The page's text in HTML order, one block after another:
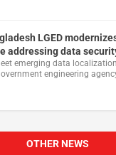
LGED
addressing data
emerging data
engineering
OTHER NEWS